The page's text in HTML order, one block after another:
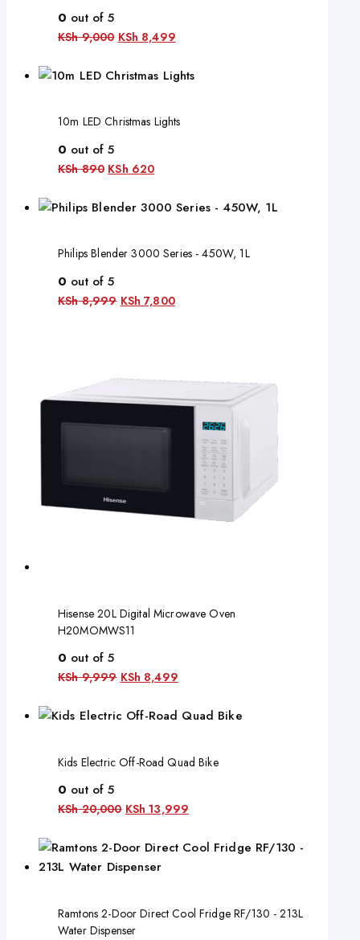
0 out of 5
KSh9,000 KSh 8,499
10m LED Christmas Lights
0 out of 5
KSh890 KSh 620
Philips Blender 3000 Series - 450W, 1L
0 out of 5
KSh8,999 KSh 7,800
Hisense 20L Digital Microwave Oven
H20MOMWS11
0 out of 5
KSh9,999 KSh 8,499
Kids Electric Off-Road Quad Bike
0 out of 5
KSh20,000 KSh 13,999
Ramtons 2-Door Direct Cool Fridge RF/130 - 213L
Water Dispenser